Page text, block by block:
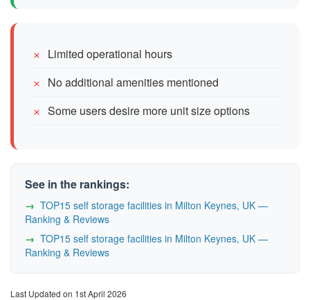
Limited operational hours
No additional amenities mentioned
Some users desire more unit size options
See in the rankings:
TOP15 self storage facilities in Milton Keynes, UK —
Ranking & Reviews
TOP15 self storage facilities in Milton Keynes, UK —
Ranking & Reviews
Last Updated on 1st April 2026